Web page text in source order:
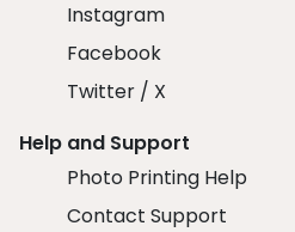
Instagram
Facebook
Twitter / X
Help and Support
Photo Printing Help
Contact Support